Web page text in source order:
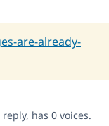
are-already-
has 0 voices.